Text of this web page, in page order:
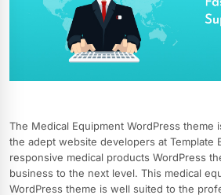
The Medical Equipment WordPress theme
the adept website developers at Template
responsive medical products WordPress
business to the next level. This medical
WordPress theme is well suited to the